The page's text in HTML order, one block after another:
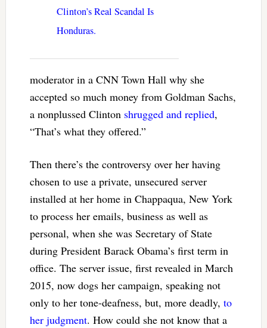
Clinton’s Real Scandal Is
Honduras.
moderator in a CNN Town Hall why she
accepted so much money from Goldman Sachs,
a nonplussed Clinton shrugged and replied,
“That’s what they offered.”
Then there’s the controversy over her having
chosen to use a private, unsecured server
installed at her home in Chappaqua, New York
to process her emails, business as well as
personal, when she was Secretary of State
during President Barack Obama’s first term in
office. The server issue, first revealed in March
2015, now dogs her campaign, speaking not
only to her tone-deafness, but, more deadly, to
her judgment. How could she not know that a